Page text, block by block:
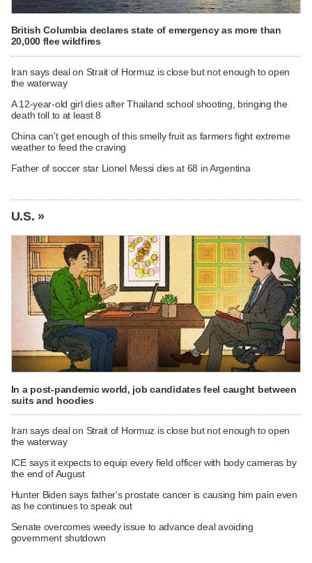
British Columbia declares state of emergency as more than
20,000 flee wildfires
Iran says deal on Strait of Hormuz is close but not enough to open
the waterway
A 12-year-old girl dies after Thailand school shooting, bringing the
death toll to at least 8
China can't get enough of this smelly fruit as farmers fight extreme
weather to feed the craving
Father of soccer star Lionel Messi dies at 68 in Argentina
U.S. »
In a post-pandemic world, job candidates feel caught between
suits and hoodies
Iran says deal on Strait of Hormuz is close but not enough to open
the waterway
ICE says it expects to equip every field officer with body cameras by
the end of August
Hunter Biden says father's prostate cancer is causing him pain even
as he continues to speak out
Senate overcomes weedy issue to advance deal avoiding
government shutdown